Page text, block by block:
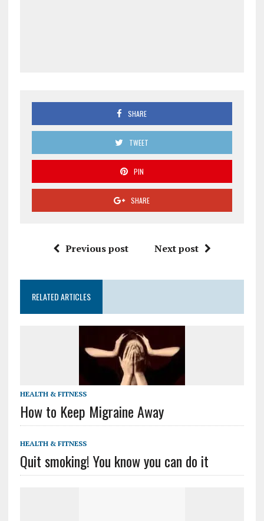
SHARE
TWEET
PIN
SHARE
Previous post Next post
RELATED ARTICLES
HEALTH & FITNESS
How to Keep Migraine Away
HEALTH & FITNESS
Quit smoking! You know you can do it